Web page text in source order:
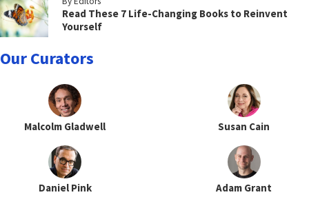
Read These 7 Life-Changing Books to Reinvent
Yourself
Our Curators
Malcolm Gladwell Susan Cain
Daniel Pink Adam Grant